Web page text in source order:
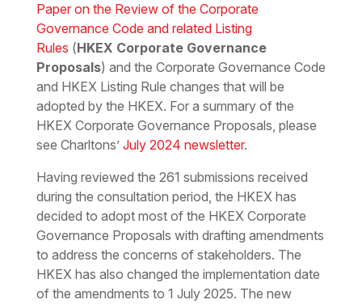
Paper on the Review of the Corporate
Governance Code and related Listing
Rules (HKEX Corporate Governance
Proposals) and the Corporate Governance Code
and HKEX Listing Rule changes that will be
adopted by the HKEX. For a summary of the
HKEX Corporate Governance Proposals, please
see Charltons’ July 2024 newsletter.
Having reviewed the 261 submissions received
during the consultation period, the HKEX has
decided to adopt most of the HKEX Corporate
Governance Proposals with drafting amendments
to address the concerns of stakeholders. The
HKEX has also changed the implementation date
of the amendments to 1 July 2025. The new